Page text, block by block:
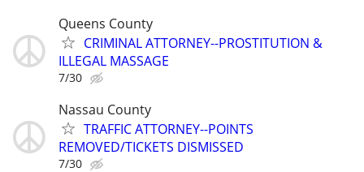
Queens County
CRIMINAL ATTORNEY--PROSTITUTION &
ILLEGAL MASSAGE
7/30
Nassau County
TRAFFIC ATTORNEY--POINTS
REMOVED/TICKETS DISMISSED
7/30